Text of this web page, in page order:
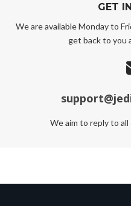
GET
We are available Monday to
get back to you
We aim to reply to